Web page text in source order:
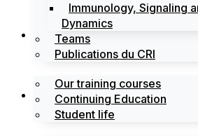
Immunology, Signaling
Dynamics
Teams
Publications du CRI
Training
Our training courses
Continuing Education
Student life
Labels